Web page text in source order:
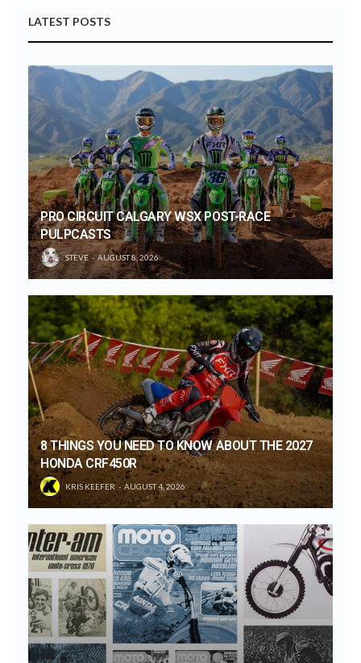
LATEST POSTS
PRO CIRCUIT CALGARY WSX POST-RACE
PULPCASTS
STEVE AUGUST 8, 2026
8 THINGS YOU NEED TO KNOW ABOUT THE 2027
HONDA CRF450R
KRIS KEEFER AUGUST 4, 2026